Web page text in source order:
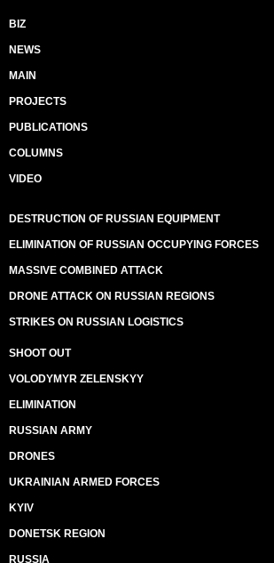
BIZ
NEWS
MAIN
PROJECTS
PUBLICATIONS
COLUMNS
VIDEO
DESTRUCTION OF RUSSIAN EQUIPMENT
ELIMINATION OF RUSSIAN OCCUPYING FORCES
MASSIVE COMBINED ATTACK
DRONE ATTACK ON RUSSIAN REGIONS
STRIKES ON RUSSIAN LOGISTICS
SHOOT OUT
VOLODYMYR ZELENSKYY
ELIMINATION
RUSSIAN ARMY
DRONES
UKRAINIAN ARMED FORCES
KYIV
DONETSK REGION
RUSSIA